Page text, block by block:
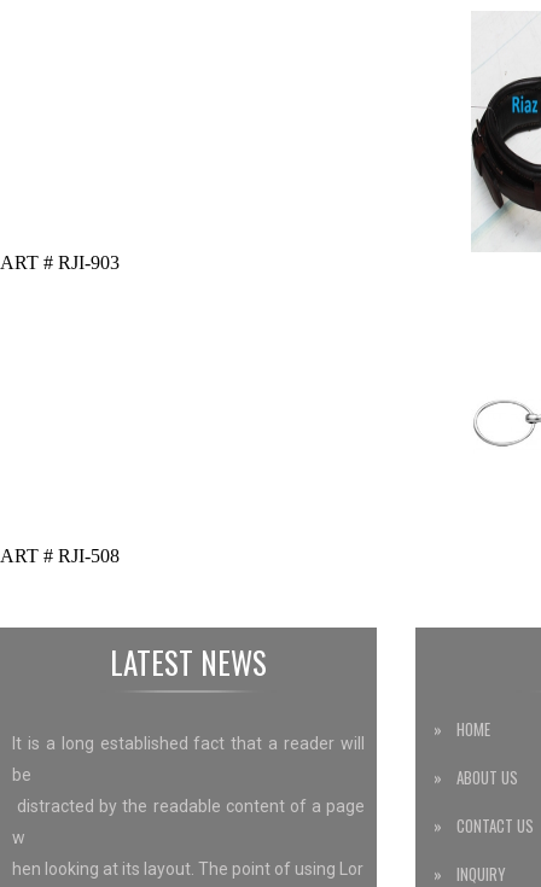
ART # RJI-903
ART # RJI-508
LATEST NEWS
It is a long established fact that a reader will
be
distracted by the readable content of a page
w
hen looking at its layout. The point of using Lor
» HOME
» ABOUT US
» CONTACT US
» INQUIRY